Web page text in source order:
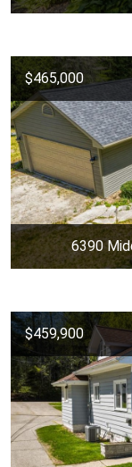
$465,000
6390
$459,900